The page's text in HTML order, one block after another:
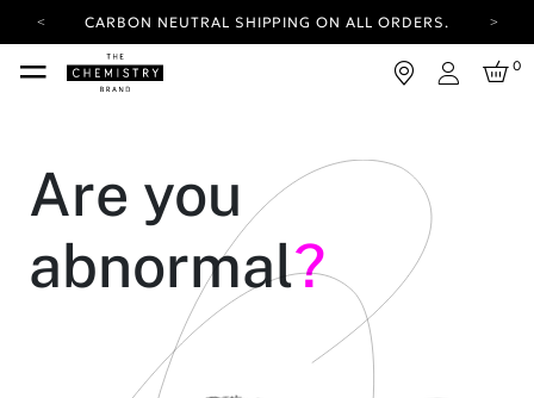
CARBON NEUTRAL SHIPPING ON ALL ORDERS.
YOUR ACCOUNT HAS A NEW LOOK.
LOG IN TO EXPLORE UPDATES.
Login
0
Are you
abnormal?